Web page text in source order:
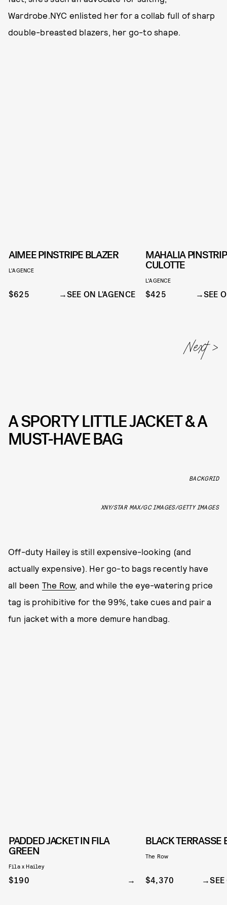
Wardrobe.NYC enlisted her for a collab full of sharp
double-breasted blazers, her go-to shape.
AIMEE PINSTRIPE BLAZER
L'AGENCE
$625 SEE ON L'AGENCE
MAHALIA
CULOTTE
L'AGENCE
$425 SEE
A SPORTY LITTLE JACKET & A
MUST-HAVE BAG
BACKGRID
XNY/STAR MAX/GC IMAGES/GETTY IMAGES
Off-duty Hailey is still expensive-looking (and
actually expensive). Her go-to bags recently have
all been The Row, and while the eye-watering price
tag is prohibitive for the 99%, take cues and pair a
fun jacket with a more demure handbag.
PADDED JACKET IN FILA
GREEN
Fila x Hailey
$190
BLACK TERRASSE
The Row
$4,370